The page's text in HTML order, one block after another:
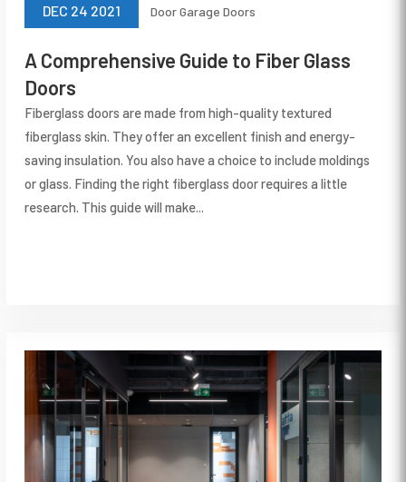
A Comprehensive Guide to Fiber Glass
Doors
DEC 24 2021 DoorGarage Doors
Fiberglass doors are made from high-quality textured
fiberglass skin. They offer an excellent finish and energy-
saving insulation. You also have a choice to include moldings
or glass. Finding the right fiberglass door requires a little
research. This guide will make...